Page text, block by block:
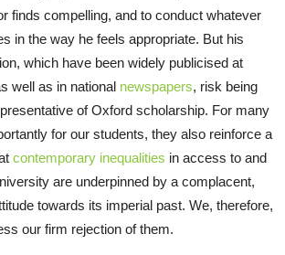
finds compelling, and to conduct whatever
in the way he feels appropriate. But his
which have been widely publicised at
well as in national newspapers, risk being
of Oxford scholarship. For many
for our students, they also reinforce a
contemporary inequalities in access to and
are underpinned by a complacent,
towards its imperial past. We, therefore,
our firm rejection of them.